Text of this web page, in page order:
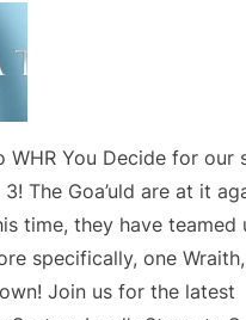
WHR You Decide for our
The Goa’uld are at it
time, they have teamed
specifically, one
Join us for the latest